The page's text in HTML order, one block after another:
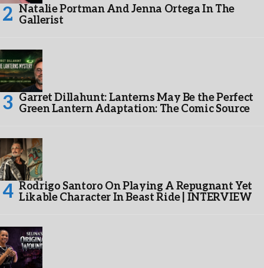
Natalie Portman And Jenna Ortega In The
Gallerist
Garret Dillahunt: Lanterns May Be the Perfect
Green Lantern Adaptation: The Comic Source
Rodrigo Santoro On Playing A Repugnant Yet
Likable Character In Beast Ride | INTERVIEW